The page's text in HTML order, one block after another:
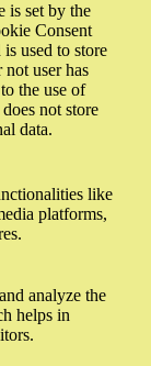
is set by the
Consent
used to store
user has
the use of
not store
data.
like
platforms,
analyze the
helps in